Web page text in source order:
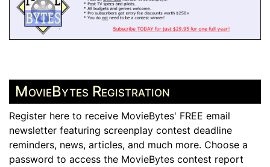
MovieBytes Registration
Register here to receive MovieBytes' FREE email
newsletter featuring screenplay contest deadline
reminders, news, articles, and much more. Choose a
password to access the MovieBytes contest report